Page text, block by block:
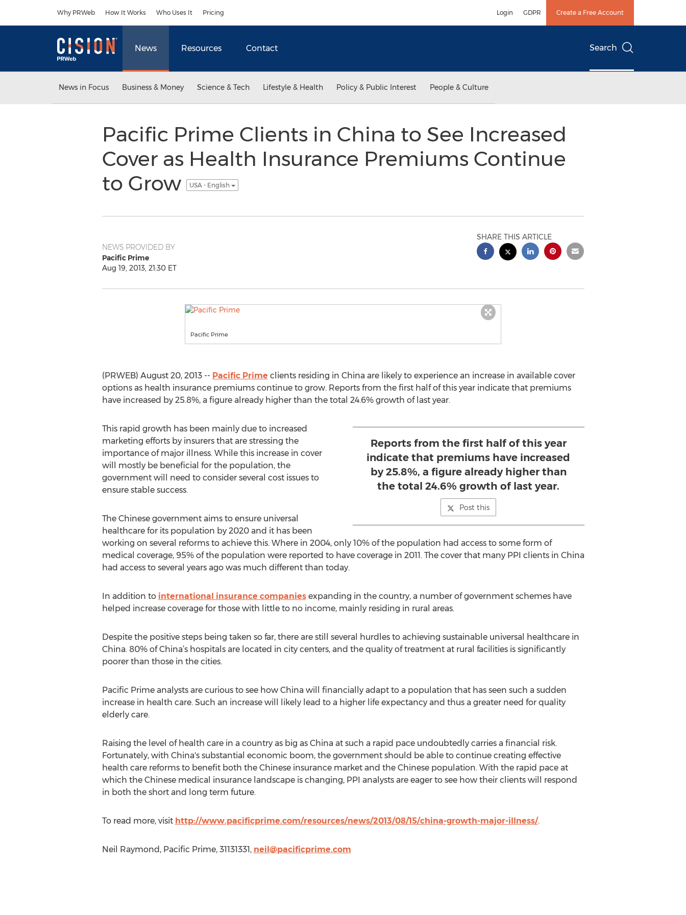
Why PRWeb How It Works Who Uses It Pricing Login GDPR Create a Free Account
News Resources Contact Search
News in Focus Business & Money Science & Tech Lifestyle & Health Policy & Public Interest People & Culture
Pacific Prime Clients in China to See Increased
Cover as Health Insurance Premiums Continue
to Grow
USA - English
NEWS PROVIDED BY
Pacific Prime
Aug 19, 2013, 21:30 ET
SHARE THIS ARTICLE
Pacific Prime
(PRWEB) August 20, 2013 -- Pacific Prime clients residing in China are likely to experience an increase in available cover
options as health insurance premiums continue to grow. Reports from the first half of this year indicate that premiums
have increased by 25.8%, a figure already higher than the total 24.6% growth of last year.
Reports from the first half of this year
indicate that premiums have increased
by 25.8%, a figure already higher than
the total 24.6% growth of last year.
Post this
This rapid growth has been mainly due to increased
marketing efforts by insurers that are stressing the
importance of major illness. While this increase in cover
will mostly be beneficial for the population, the
government will need to consider several cost issues to
ensure stable success.
The Chinese government aims to ensure universal
healthcare for its population by 2020 and it has been
working on several reforms to achieve this. Where in 2004, only 10% of the population had access to some form of
medical coverage, 95% of the population were reported to have coverage in 2011. The cover that many PPI clients in China
had access to several years ago was much different than today.
In addition to international insurance companiesexpanding in the country, a number of government schemes have
helped increase coverage for those with little to no income, mainly residing in rural areas.
Despite the positive steps being taken so far, there are still several hurdles to achieving sustainable universal healthcare in
China. 80% of China’s hospitals are located in city centers, and the quality of treatment at rural facilities is significantly
poorer than those in the cities.
Pacific Prime analysts are curious to see how China will financially adapt to a population that has seen such a sudden
increase in health care. Such an increase will likely lead to a higher life expectancy and thus a greater need for quality
elderly care.
Raising the level of health care in a country as big as China at such a rapid pace undoubtedly carries a financial risk.
Fortunately, with China's substantial economic boom, the government should be able to continue creating effective
health care reforms to benefit both the Chinese insurance market and the Chinese population. With the rapid pace at
which the Chinese medical insurance landscape is changing, PPI analysts are eager to see how their clients will respond
in both the short and long term future.
To read more, visit http://www.pacificprime.com/resources/news/2013/08/15/china-growth-major-illness/.
Neil Raymond, Pacific Prime, 31131331, neil@pacificprime.com